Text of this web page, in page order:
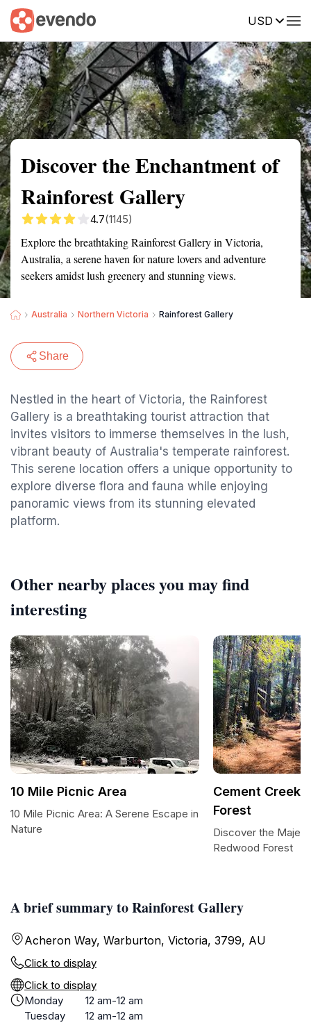
USD
Summary Map Reviews
Discover the Enchantment of
Rainforest Gallery
4.7(1145)
Explore the breathtaking Rainforest Gallery in Victoria,
Australia, a serene haven for nature lovers and adventure
seekers amidst lush greenery and stunning views.
Australia Northern Victoria Rainforest Gallery
Share
Nestled in the heart of Victoria, the Rainforest
Gallery is a breathtaking tourist attraction that
invites visitors to immerse themselves in the lush,
vibrant beauty of Australia's temperate rainforest.
This serene location offers a unique opportunity to
explore diverse flora and fauna while enjoying
panoramic views from its stunning elevated
platform.
A brief summary to Rainforest Gallery
Acheron Way, Warburton, Victoria, 3799, AU
Click to display
Click to display
Monday
12 am-12 am
Tuesday
12 am-12 am
Other nearby places you may find
interesting
10 Mile Picnic Area
10 Mile Picnic Area: A Serene Escape in
Nature
Cement Creek
Forest
Discover the
Redwood Forest